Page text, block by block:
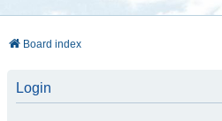
Board index
Login